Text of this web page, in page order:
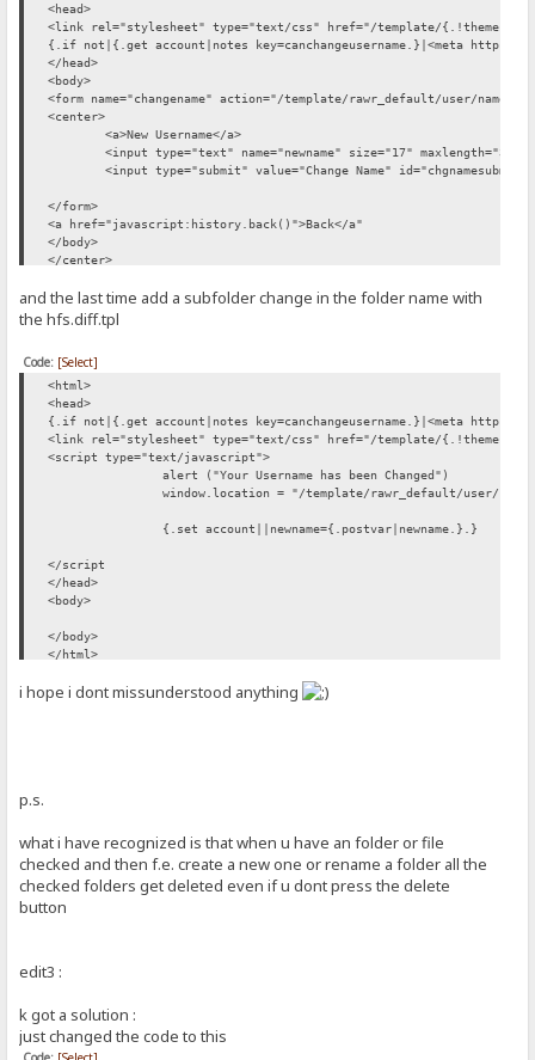
<head>
<link rel="stylesheet" type="text/css" href="/template/{.!theme.}/
{.if not|{.get account|notes key=canchangeusername.}|<meta http-
</head>
<body>
<form name="changename" action="/template/rawr_default/user/name/
<center>
<a>New Username</a>
<input type="text" name="newname" size="17" maxlength="30"
<input type="submit" value="Change Name"
</form>
<a href="javascript:history.back()">Back</a"
</body>
</center>
and the last time add a subfolder change in the folder name with
the hfs.diff.tpl
Code: [Select]
<html>
<head>
{.if not|{.get account|notes key=canchangeusername.}|<meta http-
<link rel="stylesheet" type="text/css" href="/template/{.!theme.}/
<script type="text/javascript">
alert ("Your Username has been Changed")
window.location = "/template/rawr_default/user/"
{.set account||newname={.postvar|newname.}.}
</script
</head>
<body>
</body>
</html>
i hope i dont missunderstood anything
p.s.
what i have recognized is that when u have an folder or file
checked and then f.e. create a new one or rename a folder all the
checked folders get deleted even if u dont press the delete
button
edit3 :
k got a solution :
just changed the code to this